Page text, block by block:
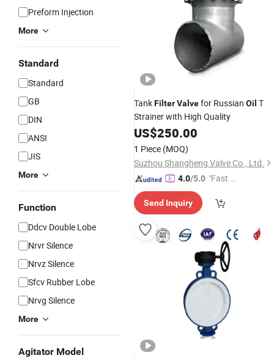
Preform Injection
More
Standard
Standard
GB
DIN
ANSI
JIS
More
Function
Ddcv Double Lobe
Nrvr Silence
Nrvz Silence
Sfcv Rubber Lobe
Nrvg Silence
More
Agitator Model
TankFilterValvefor Russian Oil T
Strainer with High Quality
US$250.00
1 Piece (MOQ)
Suzhou Shangheng Valve Co., Ltd.
4.0/5.0 "Fast D
Send Inquiry